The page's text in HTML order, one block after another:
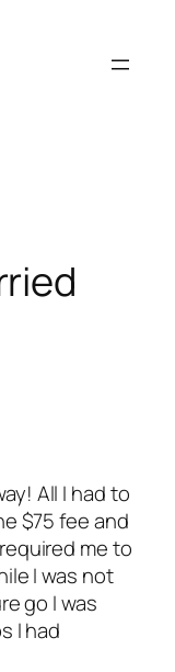
All I had to
$75 fee and
me to
I was not
go I was
I had